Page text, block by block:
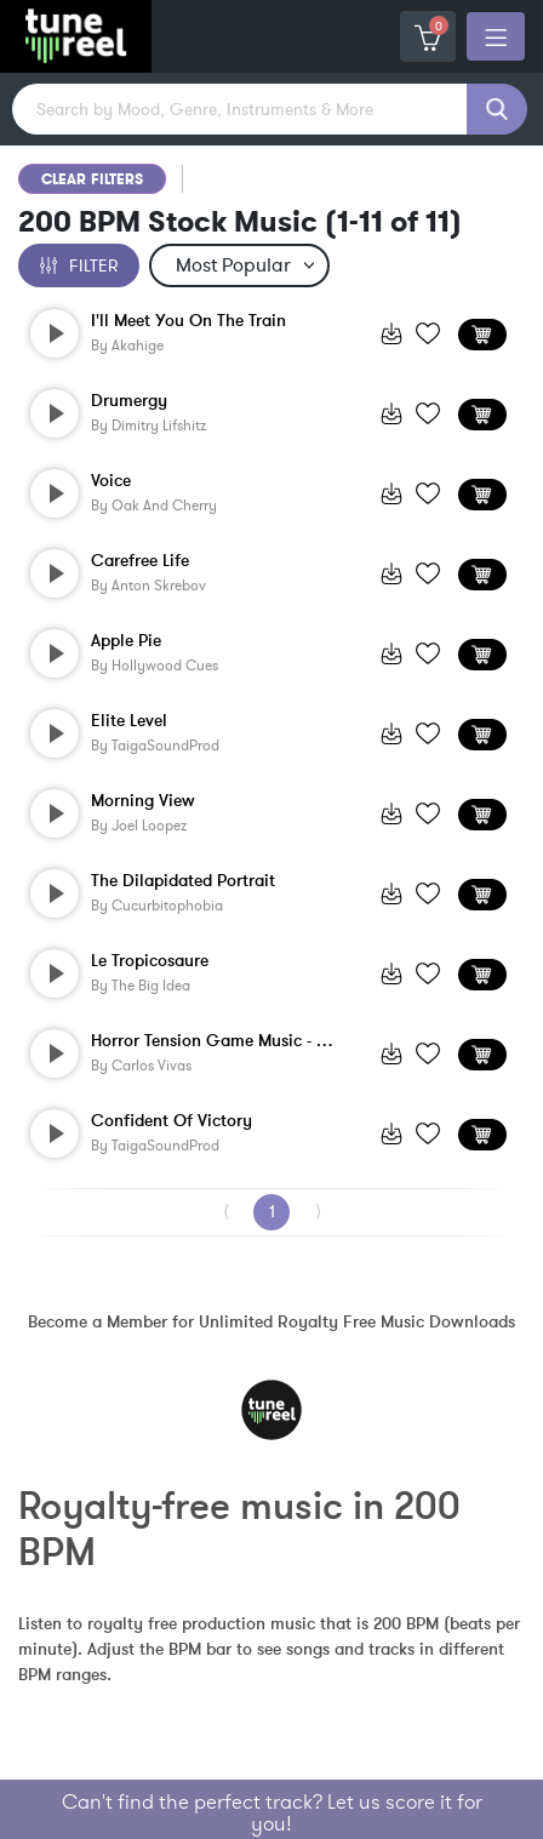
0
CLEAR FILTERS
200 BPM Stock Music (1-11 of11)
FILTER
I'll Meet You On The Train
By Akahige
Drumergy
By Dimitry Lifshitz
Voice
By Oak And Cherry
Carefree Life
By Anton Skrebov
Apple Pie
By Hollywood Cues
Elite Level
By TaigaSoundProd
Morning View
By Joel Loopez
The Dilapidated Portrait
By Cucurbitophobia
Le Tropicosaure
By The Big Idea
Horror Tension Game Music - Hit 3
By Carlos Vivas
Confident Of Victory
By TaigaSoundProd
⟨ 1 ⟩
Become a Member for Unlimited Royalty Free Music Downloads
Royalty-free music in 200
BPM
Listen to royalty free production music that is 200 BPM (beats per
minute). Adjust the BPM bar to see songs and tracks in different
BPM ranges.
Can't find the perfect track? Let us score it for
you!